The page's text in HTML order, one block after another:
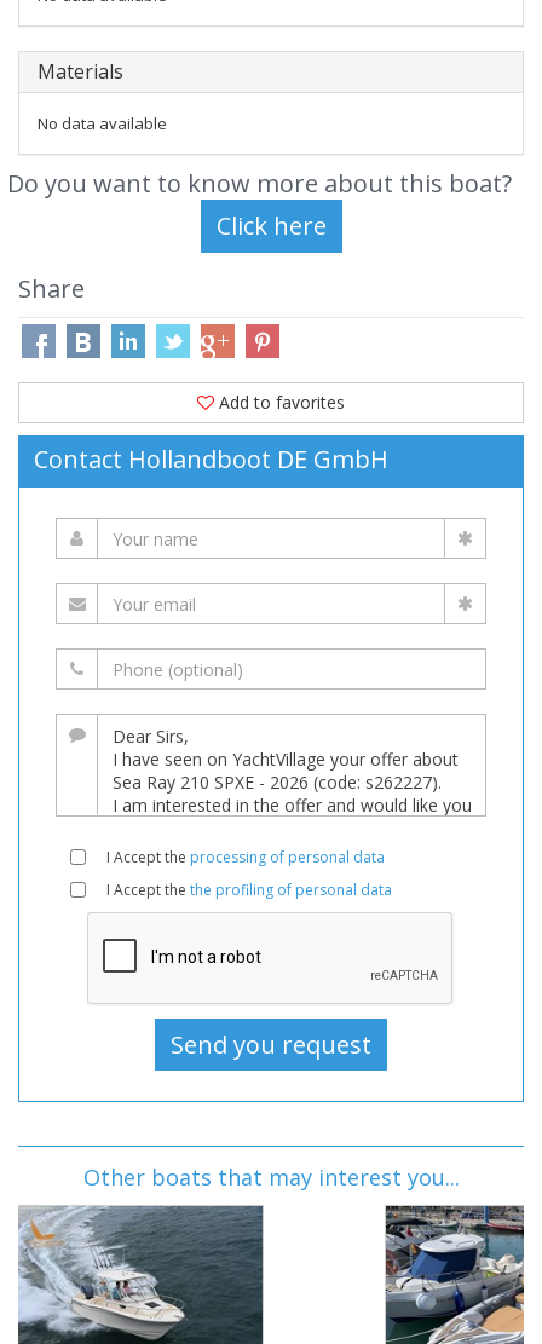
Materials
No data available
Do you want to know more about this boat?
Share
Add to favorites
Contact Hollandboot DE GmbH
I Accept the processing of personal data
I Accept the the profiling of personal data
Other boats that may interest you...